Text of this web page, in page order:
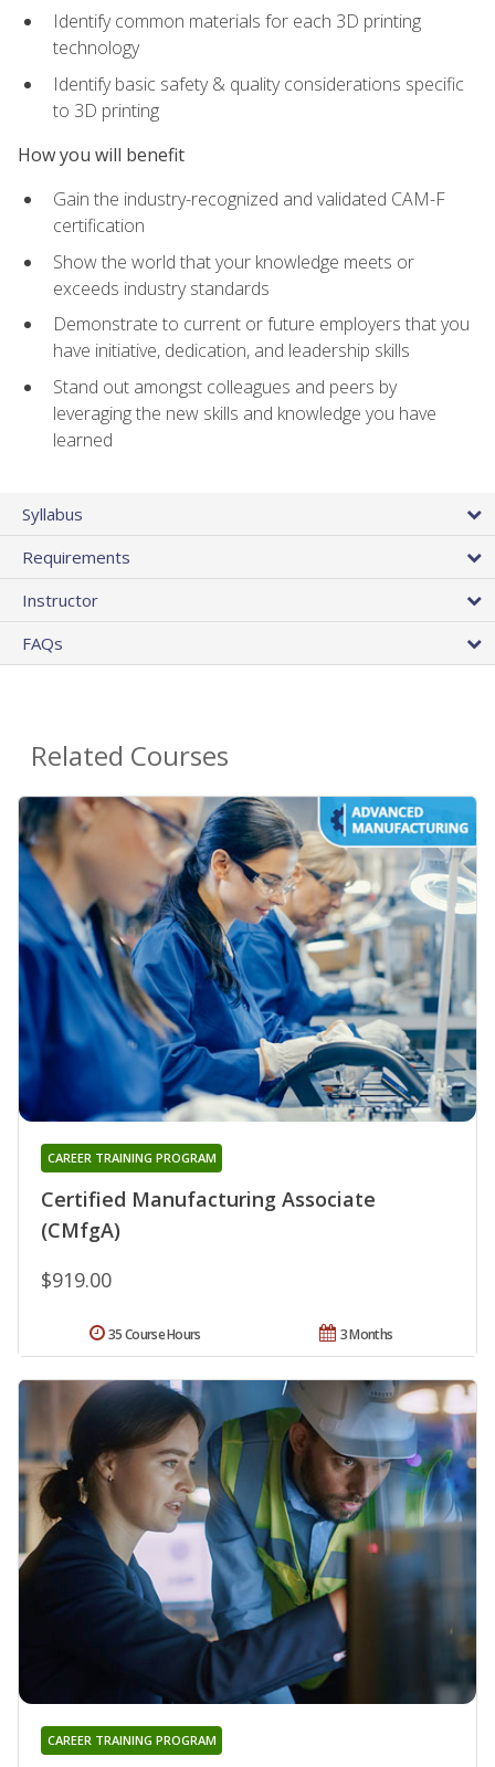
Identify common materials for each 3D printing
technology
Identify basic safety & quality considerations specific
to 3D printing
How you will benefit
Gain the industry-recognized and validated CAM-F
certification
Show the world that your knowledge meets or
exceeds industry standards
Demonstrate to current or future employers that you
have initiative, dedication, and leadership skills
Stand out amongst colleagues and peers by
leveraging the new skills and knowledge you have
learned
Syllabus
Requirements
Instructor
FAQs
Related Courses
Certified Manufacturing Associate
(CMfgA)
CAREER TRAINING PROGRAM
$919.00
3 Months
35 Course Hours
CAREER TRAINING PROGRAM